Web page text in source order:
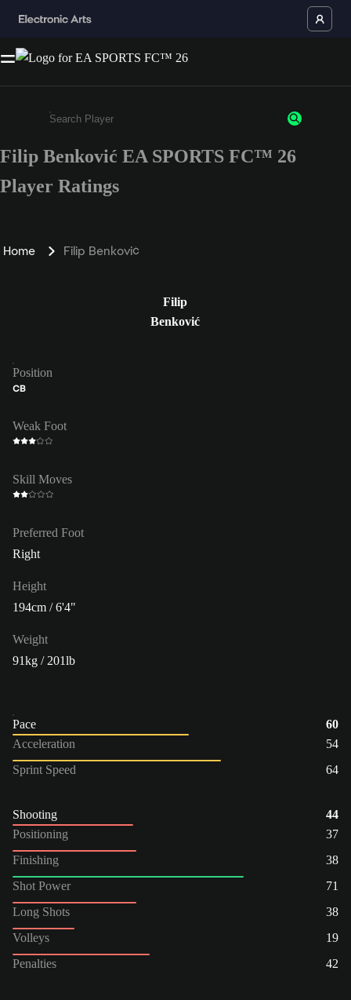
Enter a minimum of 3 characters or numbers
Filip Benković EA SPORTS FC™ 26
Player Ratings
Home Filip Benković
Filip
Benković
Position
CB
Weak Foot
Skill Moves
Preferred Foot
Right
Height
194cm / 6'4"
Weight
91kg / 201lb
Pace
60
Acceleration
54
Sprint Speed
64
Shooting
44
Positioning
37
Finishing
38
Shot Power
71
Long Shots
38
Volleys
19
Penalties
42